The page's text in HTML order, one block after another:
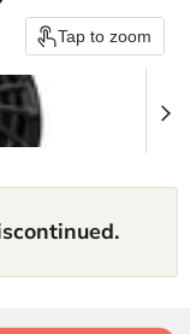
Tap to zoom